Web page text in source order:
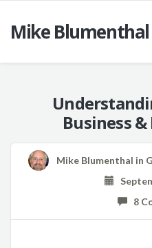
Mike Blumenthal
Business &
Mike Blumenthal in
8